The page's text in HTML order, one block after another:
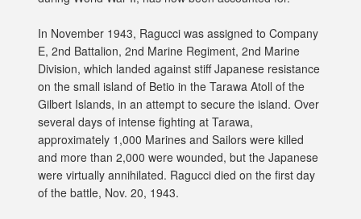
In November 1943, Ragucci was assigned to Company
E, 2nd Battalion, 2nd Marine Regiment, 2nd Marine
Division, which landed against stiff Japanese resistance
on the small island of Betio in the Tarawa Atoll of the
Gilbert Islands, in an attempt to secure the island. Over
several days of intense fighting at Tarawa,
approximately 1,000 Marines and Sailors were killed
and more than 2,000 were wounded, but the Japanese
were virtually annihilated. Ragucci died on the first day
of the battle, Nov. 20, 1943.